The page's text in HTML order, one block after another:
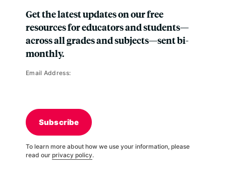
Get the latest updates on our free
resources for educators and students—
across all grades and subjects—sent bi-
monthly.
Email Address:
Subscribe
To learn more about how we use your information, please
read our privacy policy.